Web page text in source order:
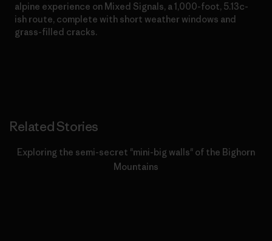
alpine experience on Mixed Signals, a 1,000-foot, 5.13c-
ish route, complete with short weather windows and
grass-filled cracks.
Related Stories
Exploring the semi-secret "mini-big walls" of the Bighorn
Mountains